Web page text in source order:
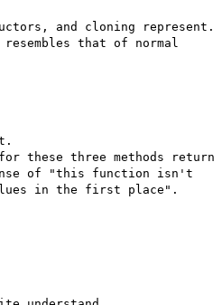
and cloning represent.
that of normal
these three methods return
of "this function isn't
in the first place".